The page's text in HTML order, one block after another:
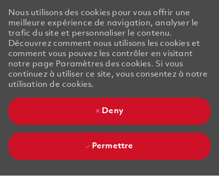
Nous utilisons des cookies pour vous offrir une
meilleure expérience de navigation, analyser le
trafic du site et personnaliser le contenu.
Découvrez comment nous utilisons les cookies et
comment vous pouvez les contrôler en visitant
notre page Paramètres des cookies. Si vous
continuez à utiliser ce site, vous consentez à notre
utilisation de cookies.
Deny
Permettre